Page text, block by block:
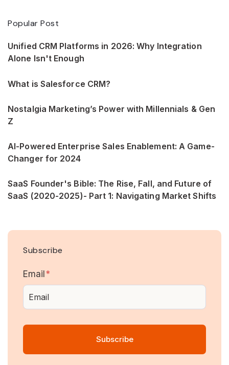
Popular Post
Unified CRM Platforms in 2026: Why Integration
Alone Isn't Enough
What is Salesforce CRM?
Nostalgia Marketing’s Power with Millennials & Gen
Z
AI-Powered Enterprise Sales Enablement: A Game-
Changer for 2024
SaaS Founder's Bible: The Rise, Fall, and Future of
SaaS (2020-2025)- Part 1: Navigating Market Shifts
Subscribe
Email*